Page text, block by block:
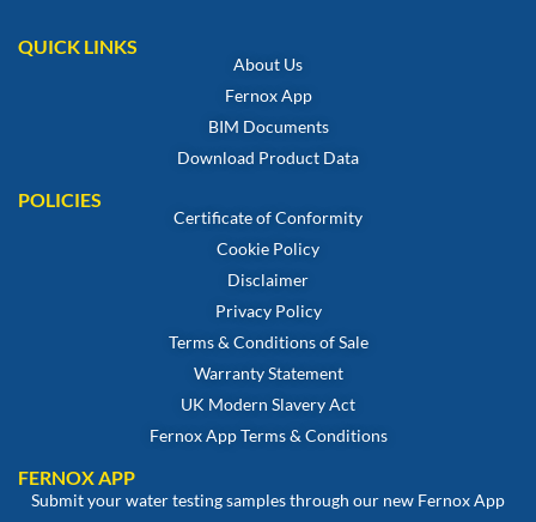
QUICK LINKS
About Us
Fernox App
BIM Documents
Download Product Data
POLICIES
Certificate of Conformity
Cookie Policy
Disclaimer
Privacy Policy
Terms & Conditions of Sale
Warranty Statement
UK Modern Slavery Act
Fernox App Terms & Conditions
FERNOX APP
Submit your water testing samples through our new Fernox App